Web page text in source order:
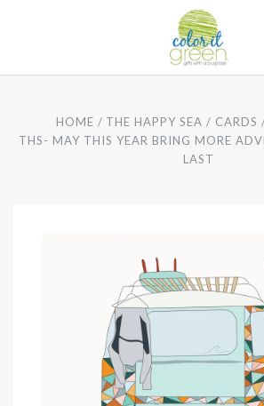
HOME THE HAPPY SEA CARDS
THS- MAY THIS YEAR BRING MORE
LAST